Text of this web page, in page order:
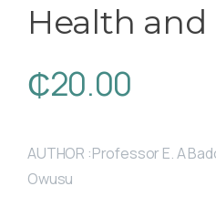
Health and
₵20.00
AUTHOR :Professor E. A
Owusu